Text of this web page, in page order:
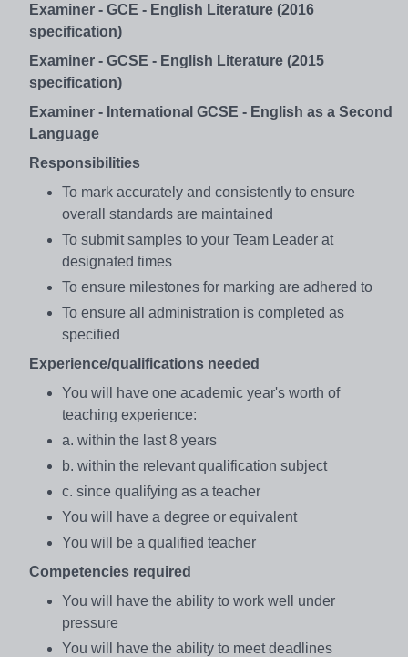
Examiner - GCE - English Literature (2016
specification)
Examiner - GCSE - English Literature (2015
specification)
Examiner - International GCSE - English as a Second
Language
Responsibilities
To mark accurately and consistently to ensure
overall standards are maintained
To submit samples to your Team Leader at
designated times
To ensure milestones for marking are adhered to
To ensure all administration is completed as
specified
Experience/qualifications needed
You will have one academic year's worth of
teaching experience:
a. within the last 8 years
b. within the relevant qualification subject
c. since qualifying as a teacher
You will have a degree or equivalent
You will be a qualified teacher
Competencies required
You will have the ability to work well under
pressure
You will have the ability to meet deadlines